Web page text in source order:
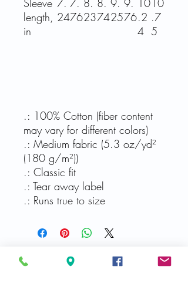
Sleeve
length,
in
7.
24
7.
76
8.
23
8.
74
9.
25
9.
76
10
.2
4
10
.7
5
.: 100% Cotton (fiber content
may vary for different colors)
.: Medium fabric (5.3 oz/yd²
(180 g/m²))
.: Classic fit
.: Tear away label
.: Runs true to size
Related Products